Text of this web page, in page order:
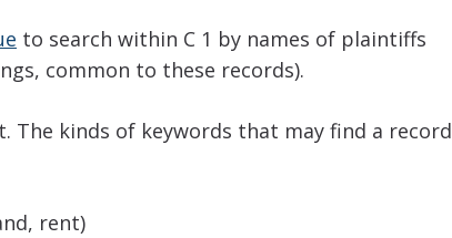
to search within C 1 by names of plaintiffs
common to these records).
The kinds of keywords that may find a record
rent)